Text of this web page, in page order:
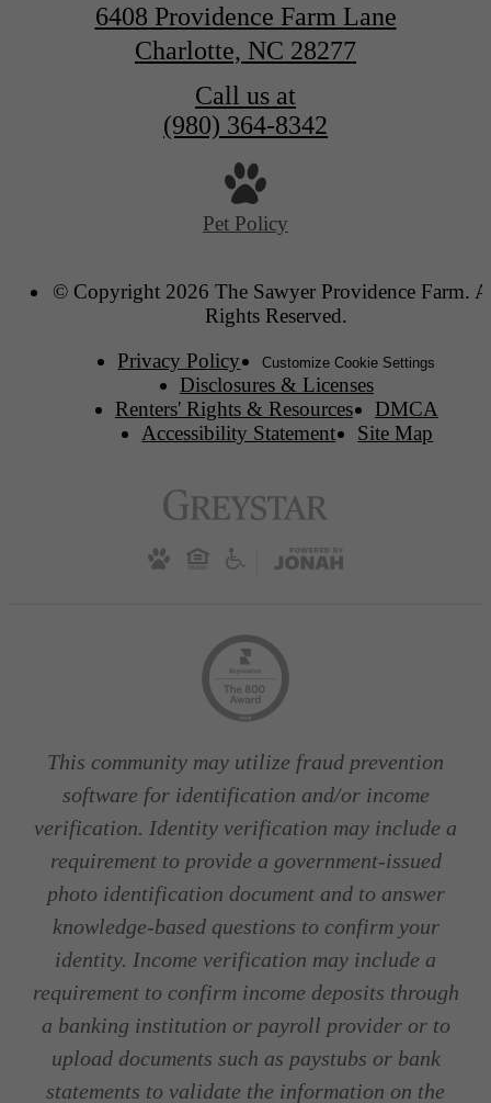
6408 Providence Farm Lane
Charlotte, NC 28277
Call us at
(980) 364-8342
Pet Policy
© Copyright 2026 The Sawyer Providence Farm.
Rights Reserved.
Privacy Policy
Customize Cookie Settings
Disclosures & Licenses
Renters' Rights & Resources
DMCA
Accessibility Statement
Site Map
This community may utilize fraud prevention
software for identification and/or income
verification. Identity verification may include a
requirement to provide a government-issued
photo identification document and to answer
knowledge-based questions to confirm your
identity. Income verification may include a
requirement to confirm income deposits through
a banking institution or payroll provider or to
upload documents such as paystubs or bank
statements to validate the information on the